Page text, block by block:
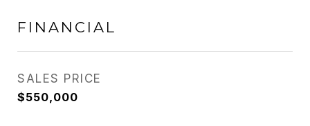
FINANCIAL
SALES PRICE
$550,000